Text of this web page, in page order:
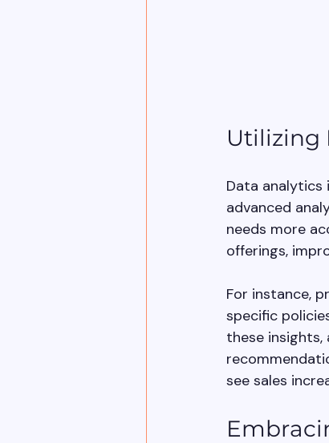
Utilizing
Data analytics
advanced
needs more
offerings,
For instance,
specific
these
see sales